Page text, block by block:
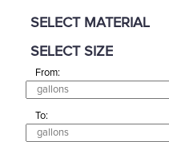
SELECT MATERIAL
SELECT SIZE
From:
To: